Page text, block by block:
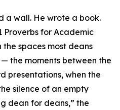
a wall. He wrote a book.
Proverbs for Academic
spaces most deans
the moments between the
presentations, when the
silence of an empty
dean for deans,” the